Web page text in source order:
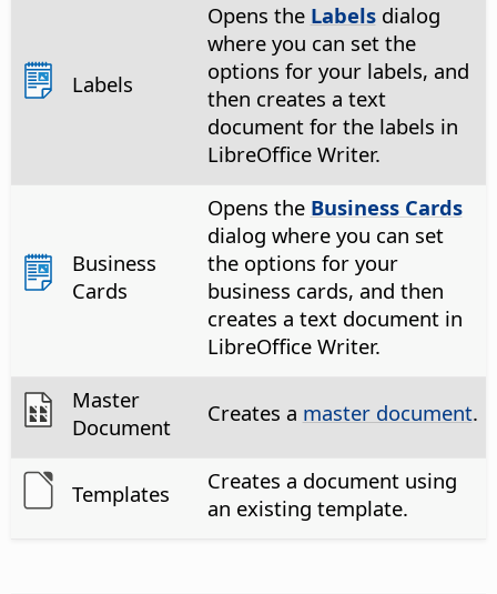
Labels
Opens the Labelsdialog
where you can set the
options for your labels, and
then creates a text
document for the labels in
LibreOffice Writer.
Business
Cards
Opens the Business Cards
dialog where you can set
the options for your
business cards, and then
creates a text document in
LibreOffice Writer.
Master
Document
Creates a master document.
Templates
Creates a document using
an existing template.